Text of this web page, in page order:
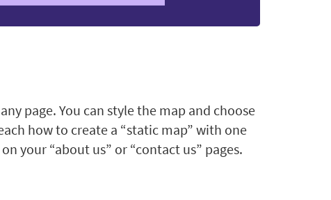
page. You can style the map and choose
how to create a “static map” with one
your “about us” or “contact us” pages.